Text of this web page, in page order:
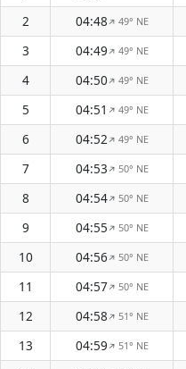
2
04:48↑ 49° NE
3
04:49↑ 49° NE
4
04:50↑ 49° NE
5
04:51↑ 49° NE
6
04:52↑ 49° NE
7
04:53↑ 50° NE
8
04:54↑ 50° NE
9
04:55↑ 50° NE
10
04:56↑ 50° NE
11
04:57↑ 50° NE
12
04:58↑ 51° NE
13
04:59↑ 51° NE